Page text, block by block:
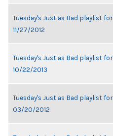
Tuesday's Just as Bad playlist for
11/27/2012
Tuesday's Just as Bad playlist for
10/22/2013
Tuesday's Just as Bad playlist for
03/20/2012